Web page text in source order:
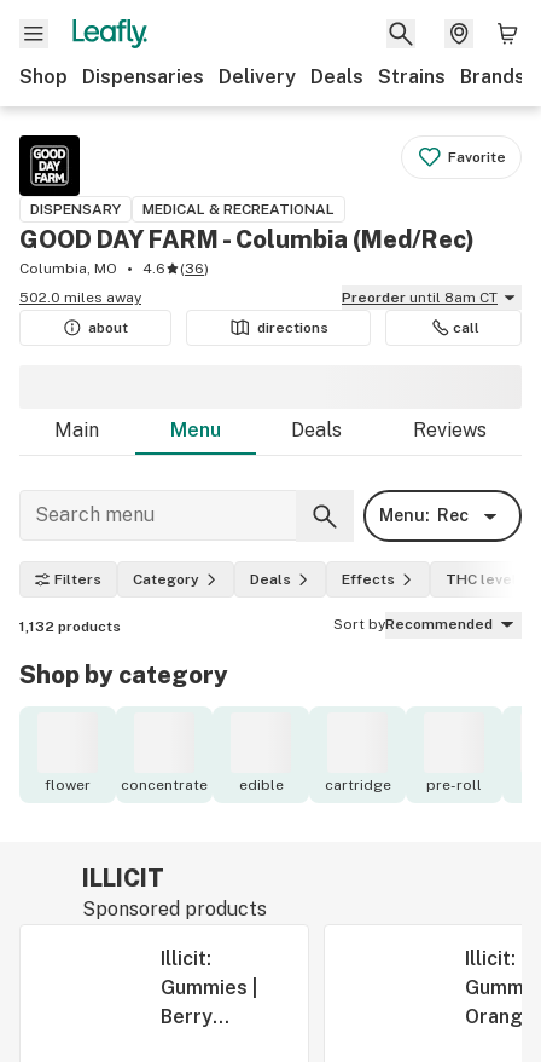
Shop Dispensaries Delivery Deals Strains Brands
Favorite
DISPENSARY MEDICAL & RECREATIONAL
GOOD DAY FARM - Columbia ​(Med/Rec)
Columbia, MO 4.6 (36)
502.0 miles away
Preorder until 8am CT
about
directions call
Main Menu Deals Reviews
Menu: Rec
Filters Category Deals Effects THC level
1,132 products Sort byRecommended
Shop by category
flower concentrate edible cartridge pre-roll
ILLICIT
Sponsored products
Illicit:
Gummies |
Berry
Illicit: